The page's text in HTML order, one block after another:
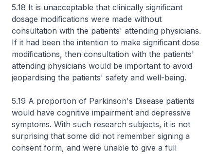
5.18 It is unacceptable that clinically significant
dosage modifications were made without
consultation with the patients' attending physicians.
If it had been the intention to make significant dose
modifications, then consultation with the patients'
attending physicians would be important to avoid
jeopardising the patients' safety and well-being.
5.19 A proportion of Parkinson's Disease patients
would have cognitive impairment and depressive
symptoms. With such research subjects, it is not
surprising that some did not remember signing a
consent form, and were unable to give a full